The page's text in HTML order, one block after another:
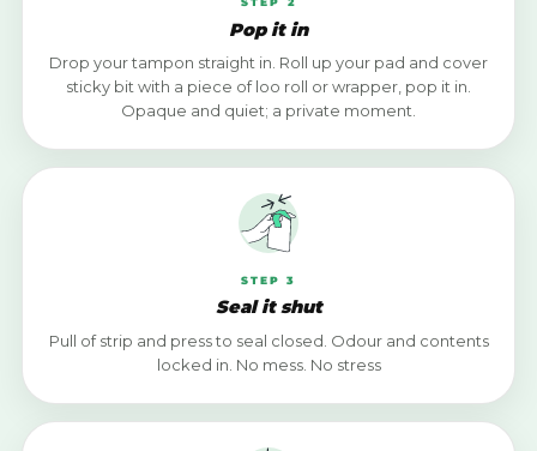
Pop it in
Drop your tampon straight in. Roll up your pad and cover
sticky bit with a piece of loo roll or wrapper, pop it in.
Opaque and quiet; a private moment.
STEP 3
Seal it shut
Pull of strip and press to seal closed. Odour and contents
locked in. No mess. No stress